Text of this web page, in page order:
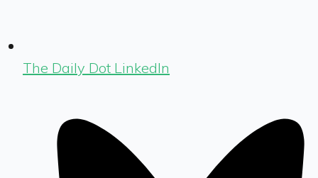
The Daily Dot LinkedIn